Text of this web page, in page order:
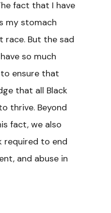
fact that I have
my stomach
race. But the sad
so much
ensure that
that all Black
thrive. Beyond
fact, we also
required to end
and abuse in